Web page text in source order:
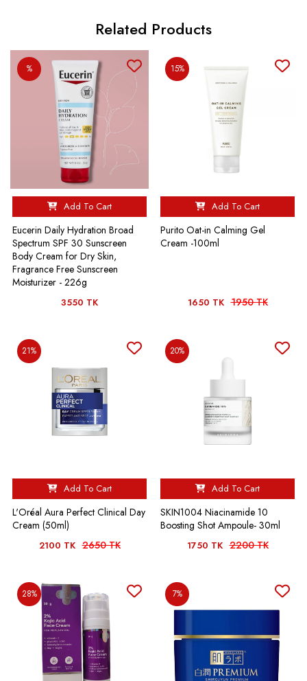
Related Products
%
Add To Cart
Eucerin Daily Hydration Broad
Spectrum SPF 30 Sunscreen
Body Cream for Dry Skin,
Fragrance Free Sunscreen
Moisturizer - 226g
3550 TK
15%
Add To Cart
Purito Oat-in Calming Gel
Cream -100ml
1650 TK 1950 TK
21%
Add To Cart
L'Oréal Aura Perfect Clinical Day
Cream (50ml)
2100 TK 2650 TK
20%
Add To Cart
SKIN1004 Niacinamide 10
Boosting Shot Ampoule- 30ml
1750 TK 2200 TK
28% 7%